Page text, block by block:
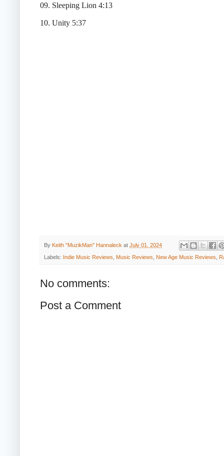
09. Sleeping Lion 4:13
10. Unity 5:37
By Keith "MuzikMan" Hannaleck at July 01, 2024
Labels: Indie Music Reviews, Music Reviews, New Age Music Reviews,
No comments:
Post a Comment